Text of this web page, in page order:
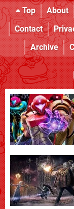
Top About
Contact
Archive